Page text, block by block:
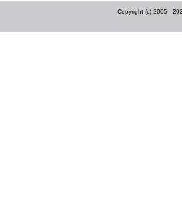
Copyright (c) 2005 -